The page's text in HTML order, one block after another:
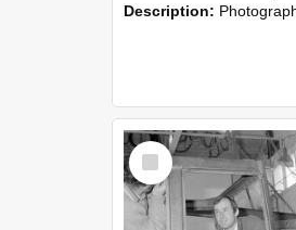
Description: Photographs showing NZAEI staff demonstrating equipment, machinery, and
Select
Item